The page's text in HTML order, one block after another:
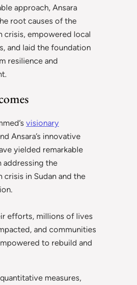
approach, Ansara
root causes of the
crisis, empowered local
and laid the foundation
resilience and
visionary
Ansara’s innovative
yielded remarkable
addressing the
crisis in Sudan and the
efforts, millions of lives
and communities
to rebuild and
measures,